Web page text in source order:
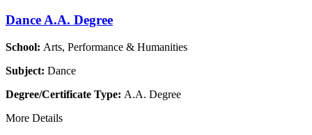
Dance A.A. Degree
School: Arts, Performance & Humanities
Subject: Dance
Degree/Certificate Type: A.A. Degree
More Details